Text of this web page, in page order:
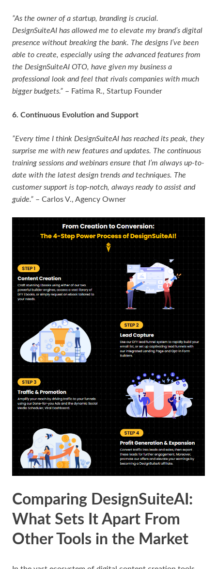
”As the owner of a startup, branding is crucial.
DesignSuiteAI has allowed me to elevate my brand’s digital
presence without breaking the bank. The designs I’ve been
able to create, especially using the advanced features from
the DesignSuiteAI OTO, have given my business a
professional look and feel that rivals companies with much
bigger budgets.” – Fatima R., Startup Founder
6. Continuous Evolution and Support
”Every time I think DesignSuiteAI has reached its peak, they
surprise me with new features and updates. The continuous
training sessions and webinars ensure that I’m always up-to-
date with the latest design trends and techniques. The
customer support is top-notch, always ready to assist and
guide.” – Carlos V., Agency Owner
Comparing DesignSuiteAI:
What Sets It Apart From
Other Tools in the Market